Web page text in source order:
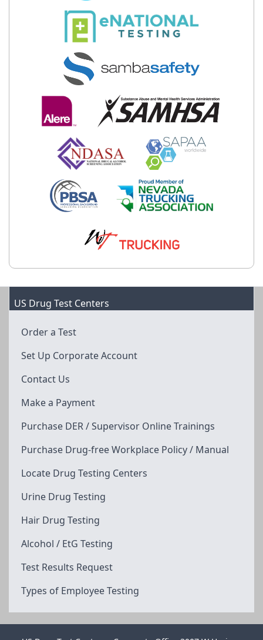
US Drug Test Centers
Order a Test
Set Up Corporate Account
Contact Us
Make a Payment
Purchase DER / Supervisor Online Trainings
Purchase Drug-free Workplace Policy / Manual
Locate Drug Testing Centers
Urine Drug Testing
Hair Drug Testing
Alcohol / EtG Testing
Test Results Request
Types of Employee Testing